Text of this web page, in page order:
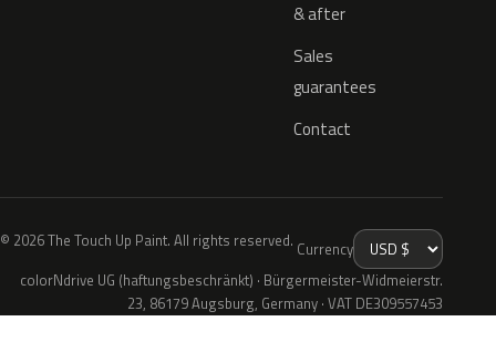
& after
Sales
guarantees
Contact
© 2026 The Touch Up Paint. All rights reserved. Currency
colorNdrive UG (haftungsbeschränkt) · Bürgermeister-Widmeierstr.
23, 86179 Augsburg, Germany · VAT DE309557453